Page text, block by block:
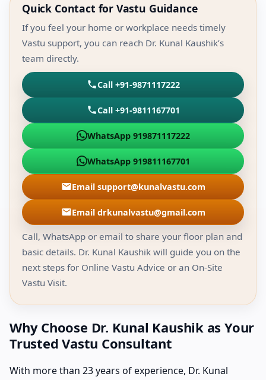
Quick Contact for Vastu Guidance
If you feel your home or workplace needs timely
Vastu support, you can reach Dr. Kunal Kaushik’s
team directly.
Call +91-9871117222
Call +91-9811167701
WhatsApp 919871117222
WhatsApp 919811167701
Email support@kunalvastu.com
Email drkunalvastu@gmail.com
Call, WhatsApp or email to share your floor plan and
basic details. Dr. Kunal Kaushik will guide you on the
next steps for Online Vastu Advice or an On-Site
Vastu Visit.
Why Choose Dr. Kunal Kaushik as Your
Trusted Vastu Consultant
With more than 23 years of experience, Dr. Kunal